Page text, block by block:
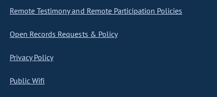
Remote Testimony and Remote Participation Policies
Open Records Requests & Policy
Privacy Policy
Public Wifi